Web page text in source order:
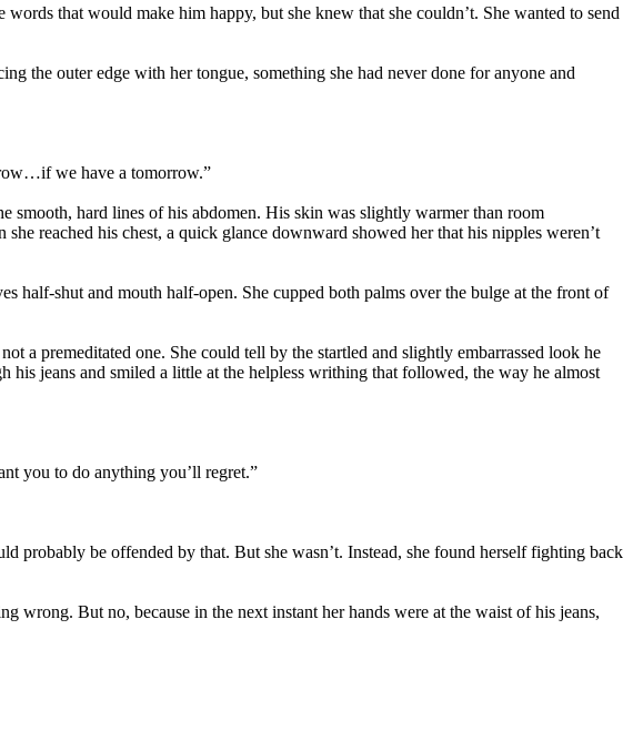
that would make him happy, but she knew that she couldn’t. She wanted to send
the outer edge with her tongue, something she had never done for anyone and
we have a tomorrow.”
smooth, hard lines of his abdomen. His skin was slightly warmer than room
reached his chest, a quick glance downward showed her that his nipples weren’t
half-shut and mouth half-open. She cupped both palms over the bulge at the front of
a premeditated one. She could tell by the startled and slightly embarrassed look he
jeans and smiled a little at the helpless writhing that followed, the way he almost
you to do anything you’ll regret.”
probably be offended by that. But she wasn’t. Instead, she found herself fighting back
But no, because in the next instant her hands were at the waist of his jeans,